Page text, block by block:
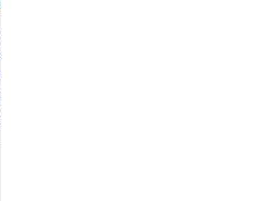
with over 12 years of
in Autism Spectrum
Child Autism Welfare Board
through government welfare